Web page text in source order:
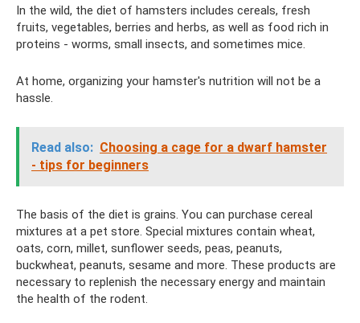
In the wild, the diet of hamsters includes cereals, fresh
fruits, vegetables, berries and herbs, as well as food rich in
proteins - worms, small insects, and sometimes mice.
At home, organizing your hamster's nutrition will not be a
hassle.
Read also: Choosing a cage for a dwarf hamster
- tips for beginners
The basis of the diet is grains. You can purchase cereal
mixtures at a pet store. Special mixtures contain wheat,
oats, corn, millet, sunflower seeds, peas, peanuts,
buckwheat, peanuts, sesame and more. These products are
necessary to replenish the necessary energy and maintain
the health of the rodent.